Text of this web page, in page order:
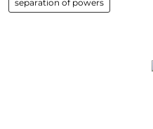
separation of powers